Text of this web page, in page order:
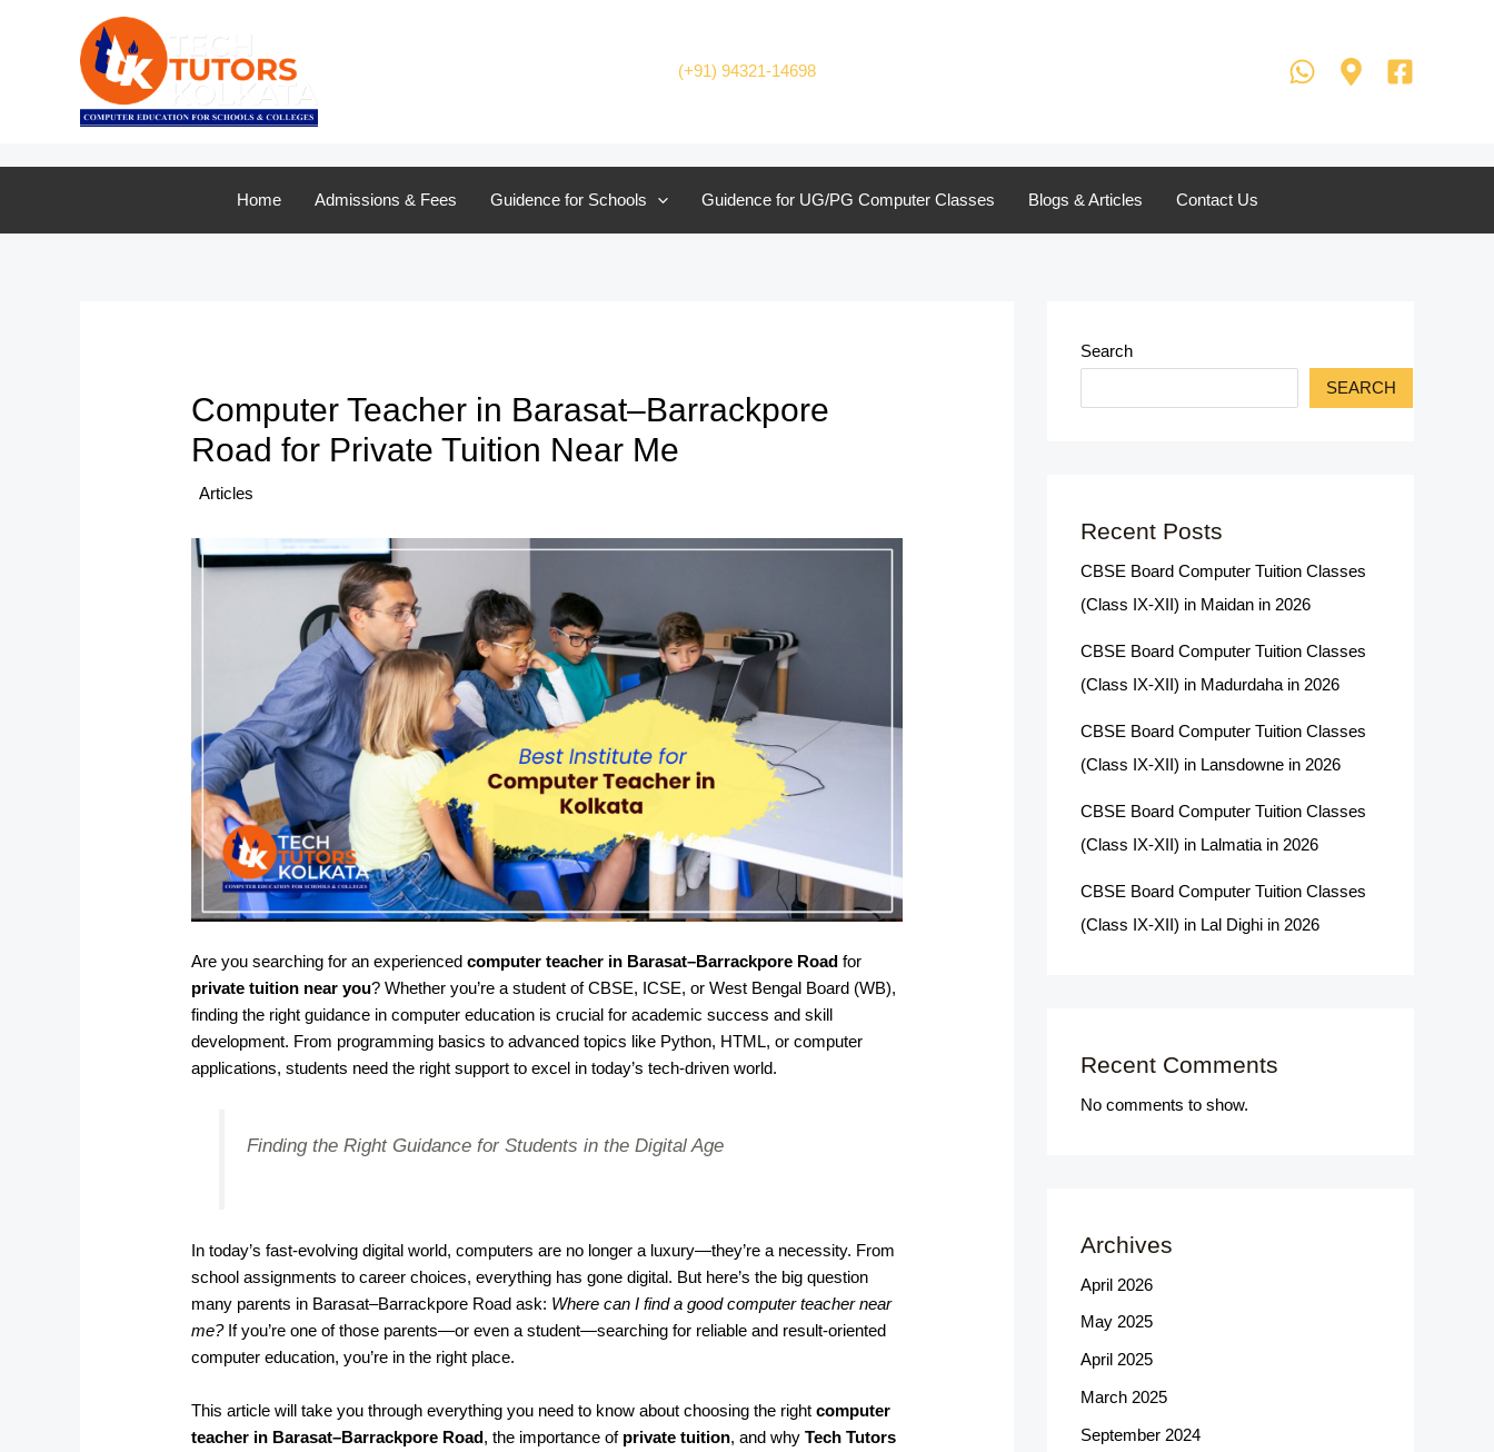
(+91) 94321-14698
Home Admissions & Fees Guidence for Schools Guidence for UG/PG Computer Classes Blogs & Articles Contact Us
Computer Teacher in Barasat–Barrackpore
Road for Private Tuition Near Me
/Articles
Are you searching for an experiencedcomputer teacher in Barasat–Barrackpore Road for
private tuition near you? Whether you’re a student of CBSE, ICSE, or West Bengal Board (WB),
finding the right guidance in computer education is crucial for academic success and skill
development. From programming basics to advanced topics like Python, HTML, or computer
applications, students need the right support to excel in today’s tech-driven world.
Finding the Right Guidance for Students in the Digital Age
In today’s fast-evolving digital world, computers are no longer a luxury—they’re a necessity. From
school assignments to career choices, everything has gone digital. But here’s the big question
many parents in Barasat–Barrackpore Road ask: Where can I find a good computer teacher near
me?If you’re one of those parents—or even a student—searching for reliable and result-oriented
computer education, you’re in the right place.
This article will take you through everything you need to know about choosing the rightcomputer
teacher in Barasat–Barrackpore Road, the importance of private tuition, and whyTech Tutors
Search
SEARCH
Recent Posts
CBSE Board Computer Tuition Classes
(Class IX-XII) in Maidan in 2026
CBSE Board Computer Tuition Classes
(Class IX-XII) in Madurdaha in 2026
CBSE Board Computer Tuition Classes
(Class IX-XII) in Lansdowne in 2026
CBSE Board Computer Tuition Classes
(Class IX-XII) in Lalmatia in 2026
CBSE Board Computer Tuition Classes
(Class IX-XII) in Lal Dighi in 2026
Recent Comments
No comments to show.
Archives
April 2026
May 2025
April 2025
March 2025
September 2024